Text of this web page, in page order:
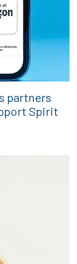
partners
Spirit